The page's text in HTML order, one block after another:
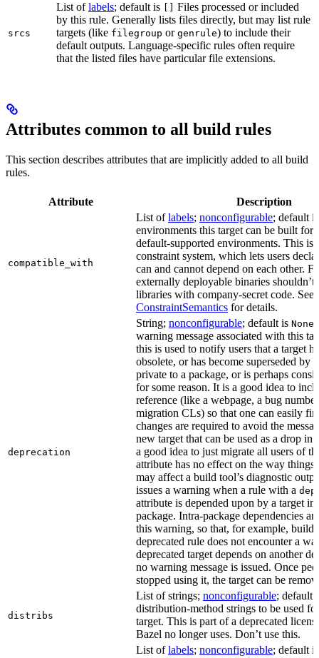
srcs
List oflabels; default is
Files processed or included
by this rule. Generally lists files directly, but may list rule
targets (like filegroup or genrule) to include their
default outputs. Language-specific rules often require
that the listed files have particular file extensions.
Attributes common to all build rules
This section describes attributes that are implicitly added to all build
rules.
Attribute Description
compatible_with
List oflabels; nonconfigurable; default
environments this target can be built
default-supported environments. This is
constraint system, which lets users
can and cannot depend on each other.
externally deployable binaries shouldn’t
libraries with company-secret code. See
ConstraintSemantics for details.
deprecation
String; nonconfigurable; default is None
warning message associated with this
this is used to notify users that a target
obsolete, or has become superseded by
private to a package, or is perhaps
for some reason. It is a good idea to
reference (like a webpage, a bug
migration CLs) so that one can easily
changes are required to avoid the
new target that can be used as a drop in
a good idea to just migrate all users of
attribute has no effect on the way
may affect a build tool’s diagnostic
issues a warning when a rule with a
attribute is depended upon by a target in
package. Intra-package dependencies
this warning, so that, for example,
deprecated rule does not encounter a
deprecated target depends on another
no warning message is issued. Once
stopped using it, the target can be
distribs
List of strings; nonconfigurable; default
distribution-method strings to be used
target. This is part of a deprecated
Bazel no longer uses. Don’t use this.
List oflabels; nonconfigurable; default